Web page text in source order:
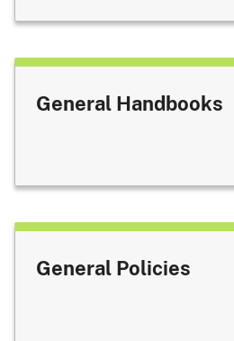
General Handbooks
General Policies